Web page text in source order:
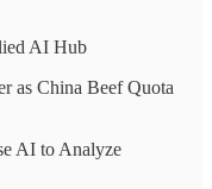
AI Hub
as China Beef Quota
AI to Analyze